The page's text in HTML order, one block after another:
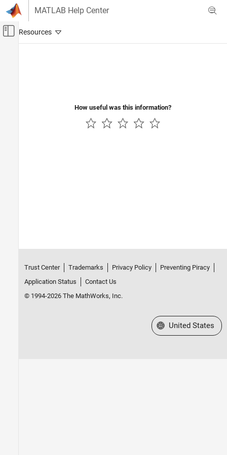
Skip to content
MATLAB Help Center
Off-Canvas Navigation Menu Toggle
How useful was this information?
Trust Center Trademarks Privacy Policy
Preventing Piracy
Application Status
Contact Us
© 1994-2026 The MathWorks, Inc.
Select a Web Site
United States